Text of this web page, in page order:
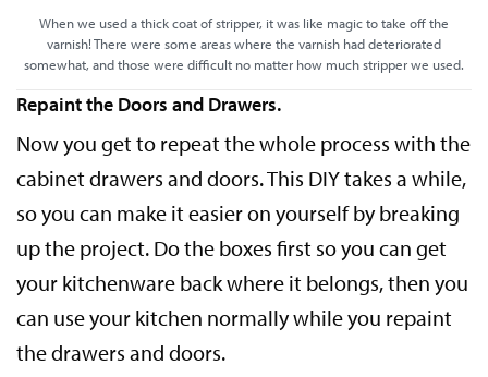
When we used a thick coat of stripper, it was like magic to take off the
varnish! There were some areas where the varnish had deteriorated
somewhat, and those were difficult no matter how much stripper we used.
Repaint the Doors and Drawers.
Now you get to repeat the whole process with the
cabinet drawers and doors. This DIY takes a while,
so you can make it easier on yourself by breaking
up the project. Do the boxes first so you can get
your kitchenware back where it belongs, then you
can use your kitchen normally while you repaint
the drawers and doors.